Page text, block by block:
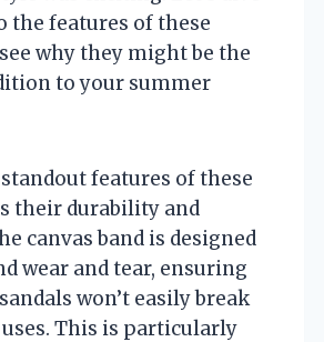
the features of these
why they might be the
to your summer
features of these
their durability and
canvas band is designed
wear and tear, ensuring
won’t easily break
This is particularly